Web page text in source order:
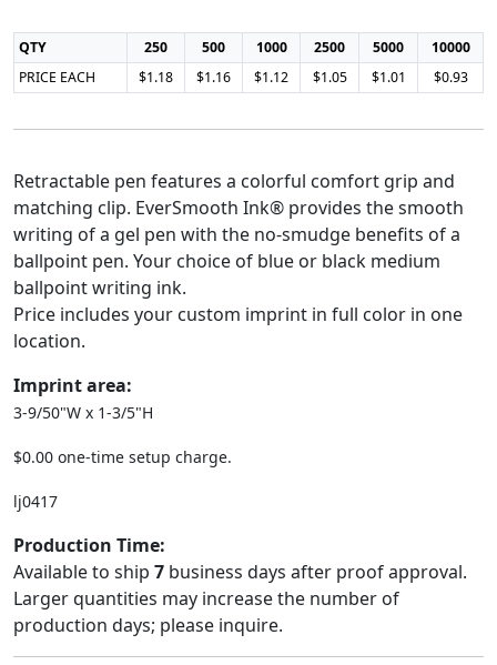
QTY 250 500 1000 2500 5000
10000
PRICE EACH
$1.18 $1.16 $1.12 $1.05 $1.01 $0.93
Retractable pen features a colorful comfort grip and
matching clip. EverSmooth Ink® provides the smooth
writing of a gel pen with the no-smudge benefits of a
ballpoint pen. Your choice of blue or black medium
ballpoint writing ink.
Price includes your custom imprint in full color in one
location.
Imprint area:
3-9/50"W x 1-3/5"H
$0.00 one-time setup charge.
lj0417
Production Time:
Available to ship 7 business days after proof approval.
Larger quantities may increase the number of
production days; please inquire.